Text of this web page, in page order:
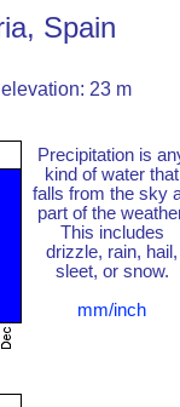
Spain
23 m
Precipitation is
kind of water that
falls from the sky
part of the
This includes
drizzle, rain, hail,
sleet, or snow.
mm/inch